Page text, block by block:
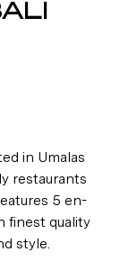
in Umalas
restaurants
5 en-
finest quality
style.